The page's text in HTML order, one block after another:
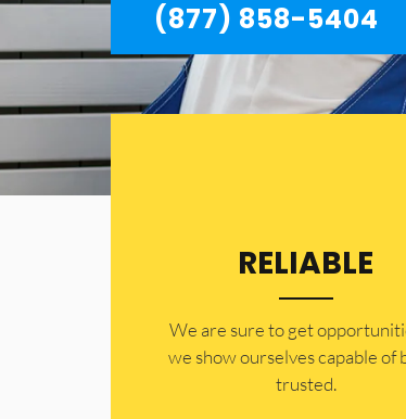
(877) 858-5404
RELIABLE
​​We are sure to get
we show ourselves capable of
trusted.